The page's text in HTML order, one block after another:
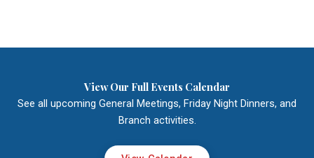
View Our Full Events Calendar
See all upcoming General Meetings, Friday Night Dinners, and
Branch activities.